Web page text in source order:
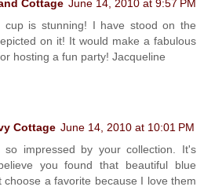
Cottage June 14, 2010 at 9:57 PM
cup is stunning! I have stood on the
on it! It would make a fabulous
hosting a fun party! Jacqueline
Cottage June 14, 2010 at 10:01 PM
impressed by your collection. It's
you found that beautiful blue
a favorite because I love them